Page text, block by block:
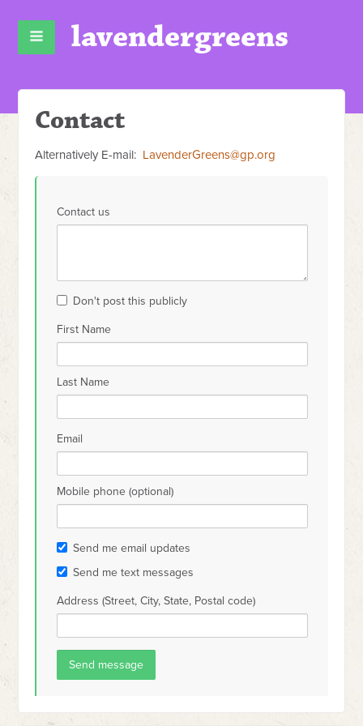
lavendergreens
Contact
Alternatively E-mail: LavenderGreens@gp.org
Contact us
Don't post this publicly
First Name
Last Name
Email
Mobile phone (optional)
Send me email updates
Send me text messages
Address (Street, City, State, Postal code)